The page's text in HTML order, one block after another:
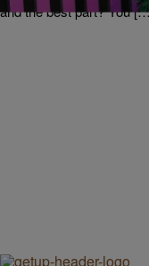
and the best part? You